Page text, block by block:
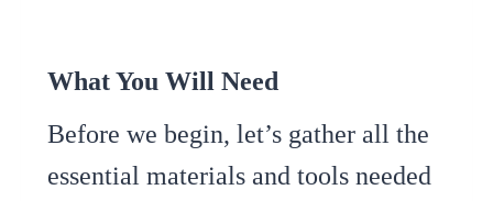
What You Will Need
Before we begin, let’s gather all the
essential materials and tools needed